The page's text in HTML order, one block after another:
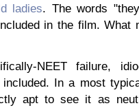
ladies. The words
in the film. What
NEET failure,
In a most
apt to see it as